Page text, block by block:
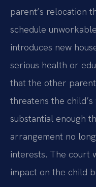
parent’s relocation
schedule
introduces new
serious health or
that the other
threatens the
substantial enough
arrangement no
interests. The court
impact on the child